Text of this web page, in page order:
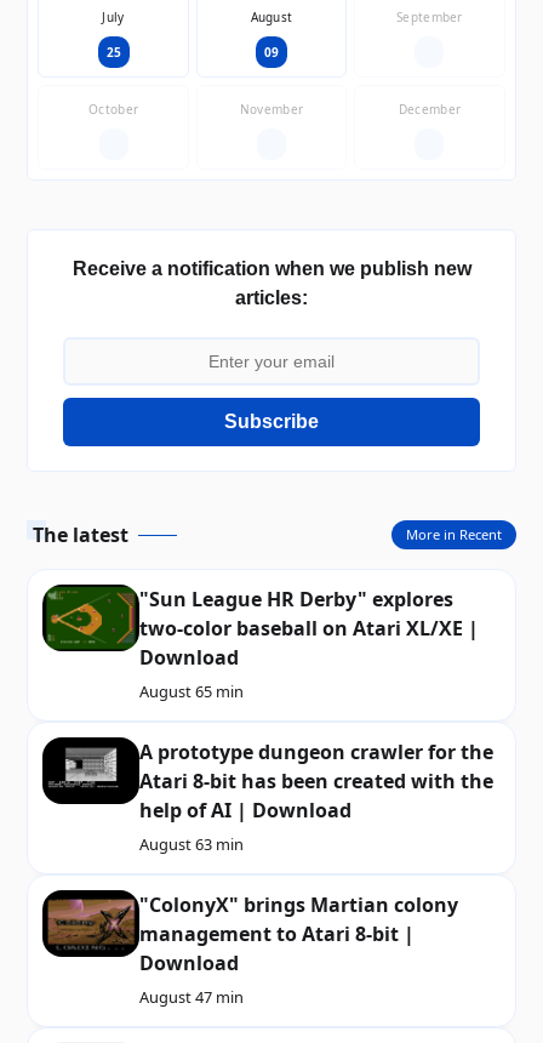
July
25
August
09
September
October November December
Receive a notification when we publish new
articles:
Subscribe
The latest
"Sun League HR Derby" explores
two-color baseball on Atari XL/XE |
Download
August 65 min
A prototype dungeon crawler for the
Atari 8-bit has been created with the
help of AI | Download
August 63 min
"ColonyX" brings Martian colony
management to Atari 8-bit |
Download
August 47 min
More in Recent